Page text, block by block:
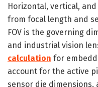
Horizontal, vertical,
from focal length and
FOV is the governing
and industrial vision
calculation for
account for the active
sensor die dimensions,